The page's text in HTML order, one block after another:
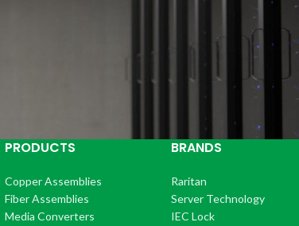
PRODUCTS
Copper Assemblies
Fiber Assemblies
Media Converters
BRANDS
Raritan
Server Technology
IEC Lock